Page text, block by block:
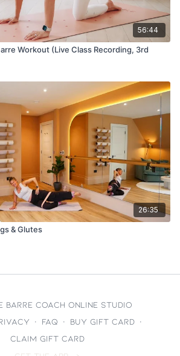
56:44
Workout (Live Class Recording, 3rd
26:35
& Glutes
Barre Coach Online Studio
∙ FAQ ∙ Buy gift card ∙
Claim gift card